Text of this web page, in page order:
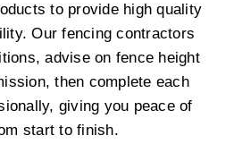
to provide high quality
Our fencing contractors
advise on fence height
then complete each
giving you peace of
start to finish.